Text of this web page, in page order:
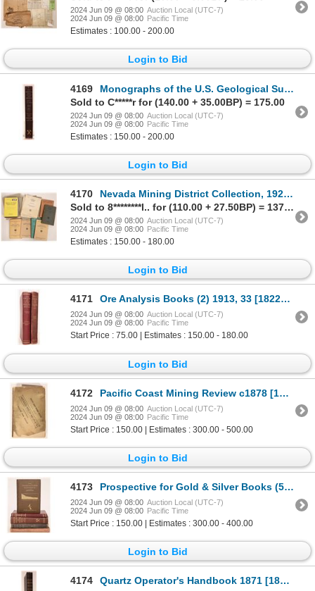
2024 Jun 09 @ 08:00 Auction Local (UTC-7)
2024 Jun 09 @ 08:00 Pacific Time
Estimates : 100.00 - 200.00
Login to Bid
4169
Monographs of the U.S. Geological Survey [181658]
Sold to C*****r for (140.00 + 35.00BP) = 175.00
2024 Jun 09 @ 08:00 Auction Local (UTC-7)
2024 Jun 09 @ 08:00 Pacific Time
Estimates : 150.00 - 200.00
Login to Bid
4170
Nevada Mining District Collection, 1923-79 (12) [181938]
Sold to 8********l.. for (110.00 + 27.50BP) = 137.50
2024 Jun 09 @ 08:00 Auction Local (UTC-7)
2024 Jun 09 @ 08:00 Pacific Time
Estimates : 150.00 - 180.00
Login to Bid
4171 Ore Analysis Books (2) 1913, 33 [182282]
2024 Jun 09 @ 08:00 Auction Local (UTC-7)
2024 Jun 09 @ 08:00 Pacific Time
Start Price : 75.00 | Estimates : 150.00 - 180.00
Login to Bid
4172 Pacific Coast Mining Review c1878 [181335]
2024 Jun 09 @ 08:00 Auction Local (UTC-7)
2024 Jun 09 @ 08:00 Pacific Time
Start Price : 150.00 | Estimates : 300.00 - 500.00
Login to Bid
4173 Prospective for Gold & Silver Books (5) [181795]
2024 Jun 09 @ 08:00 Auction Local (UTC-7)
2024 Jun 09 @ 08:00 Pacific Time
Start Price : 150.00 | Estimates : 300.00 - 400.00
Login to Bid
4174 Quartz Operator's Handbook 1871 [181794]